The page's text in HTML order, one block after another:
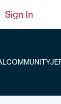
Sign In
COMMUNITY